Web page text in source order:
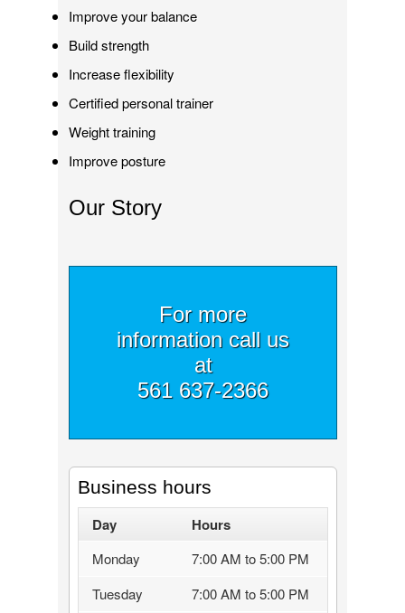
Improve your balance
Build strength
Increase flexibility
Certified personal trainer
Weight training
Improve posture
Our Story
For more
information call us
at
561 637-2366
Business hours
Day Hours
Monday
7:00 AM to 5:00 PM
Tuesday
7:00 AM to 5:00 PM